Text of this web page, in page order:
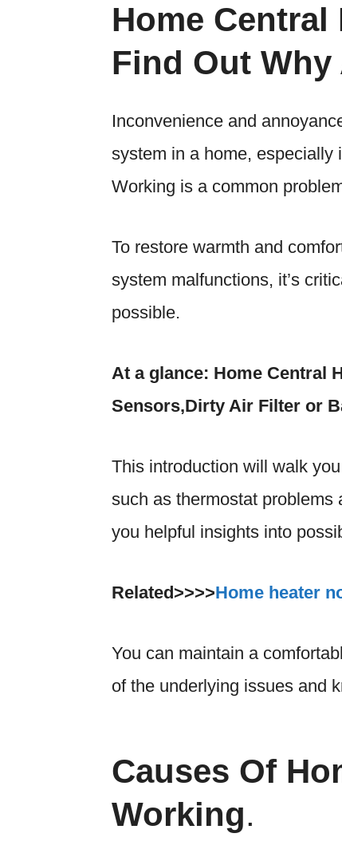
Home
Find Out
Inconvenience and
system in a home, especially
Working is a common
To restore warmth and
system malfunctions, it’s
possible.
At a glance: Home Central
Sensors,Dirty Air Filter or
This introduction will walk
such as thermostat
you helpful insights into
Related>>>>Home heater
You can maintain a
of the underlying issues and
Causes Of
Working.